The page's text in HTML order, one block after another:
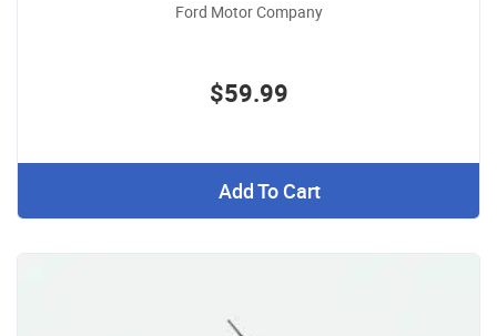
Ford Motor Company
$59.99
Add To Cart